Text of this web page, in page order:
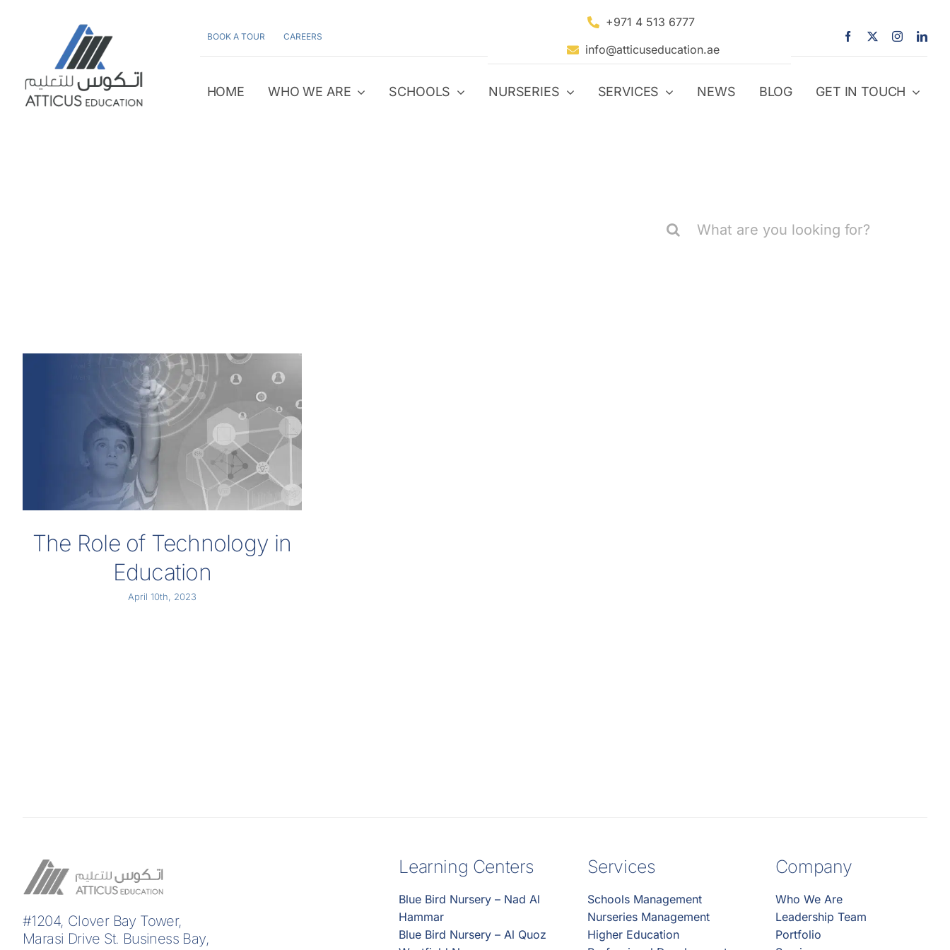
BOOK A TOUR CAREERS
+971 4 513 6777
info@atticuseducation.ae
HOME WHO WE ARE SCHOOLS NURSERIES SERVICES NEWS BLOG GET IN TOUCH
for:
The Role of Technology in
Education
April 10th, 2023
#1204, Clover Bay Tower,
Marasi Drive St. Business Bay,
Learning Centers
Blue Bird Nursery – Nad Al
Hammar
Blue Bird Nursery – Al Quoz
Services
Schools Management
Nurseries Management
Higher Education
Company
Who We Are
Leadership Team
Portfolio